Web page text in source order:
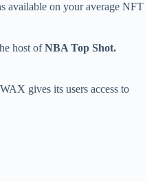
available on your average NFT
host ofNBA Top Shot.
gives its users access to